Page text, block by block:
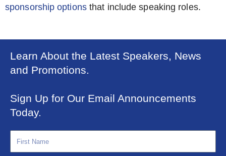
sponsorship optionsthat include speaking roles.
Learn About the Latest Speakers, News
and Promotions.
Sign Up for Our Email Announcements
Today.